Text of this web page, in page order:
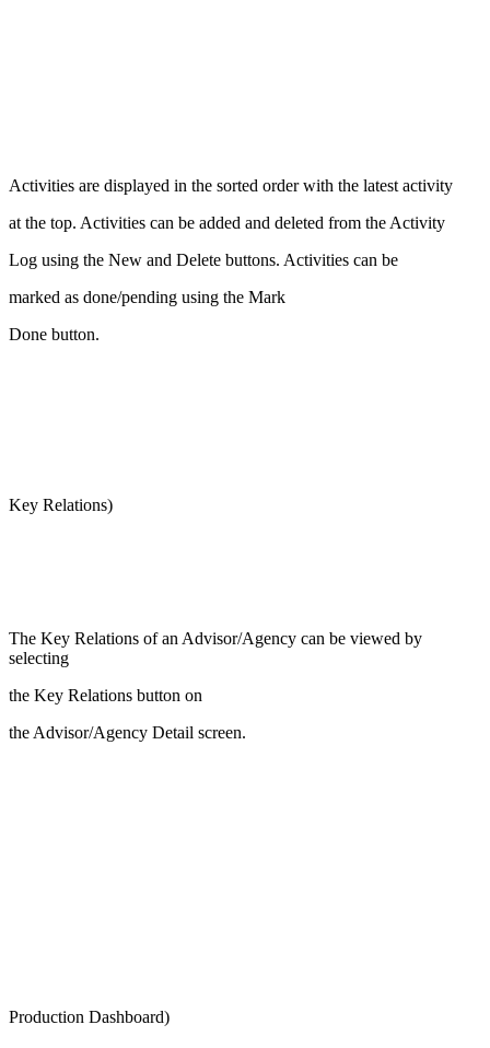
Activities are displayed in the sorted order with the latest activity
at the top. Activities can be added and deleted from the Activity
Log using the New and Delete buttons. Activities can be
marked as done/pending using the Mark
Done button.
Key Relations)
The Key Relations of an Advisor/Agency can be viewed by
selecting
the Key Relations button on
the Advisor/Agency Detail screen.
Production Dashboard)